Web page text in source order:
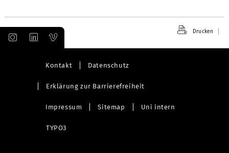
Drucken
Kontakt Datenschutz
Erklärung zur Barrierefreiheit
Impressum Sitemap Uni intern
TYPO3